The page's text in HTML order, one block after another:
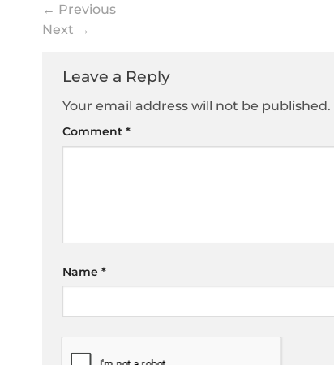
← Previous
Next →
Leave a Reply
Your email address will not be published.
Comment *
Name *